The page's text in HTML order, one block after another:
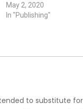
May 2, 2020
In "Publishing"
to substitute